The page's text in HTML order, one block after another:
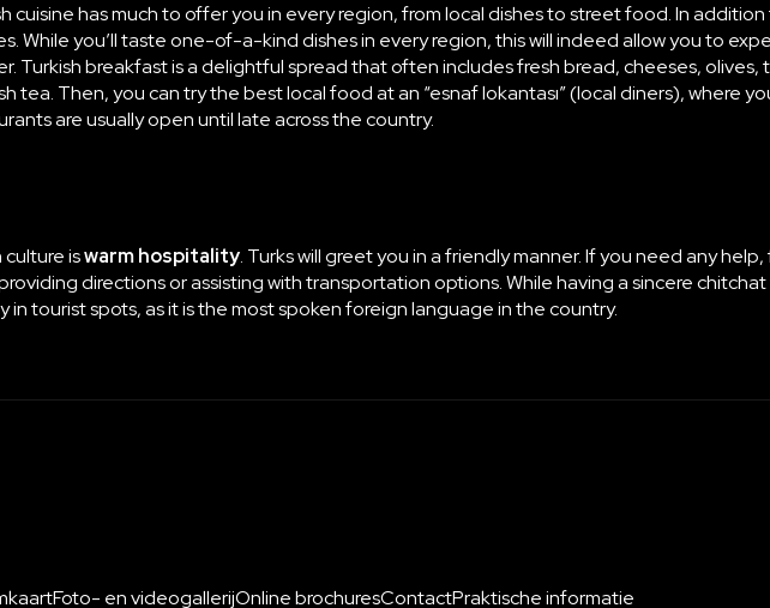
cuisinehas much to offer you in every region, from local dishes to street food. In
While you’ll taste one-of-a-kind dishes in every region, this will indeed allow you to
Turkish breakfast is a delightful spread that often includes fresh bread, cheeses,
tea. Then, you can try the best local food at an “esnaf lokantası” (local diners), where
are usually open until late across the country.
iswarm hospitality. Turks will greet you in a friendly manner. If you need any
directions or assisting with transportation options. While having a sincere
tourist spots, as it is the most spoken foreign language in the country.
Foto- en videogallerijOnline brochuresContactPraktische informatie